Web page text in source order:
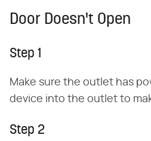
Door Doesn't Open
Step 1
Make sure the outlet has
device into the outlet to
Step 2